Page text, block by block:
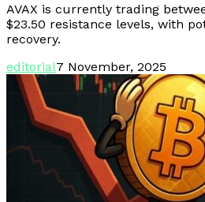
AVAX is currently trading
$23.50 resistance levels, with
recovery.
editorial7 November, 2025